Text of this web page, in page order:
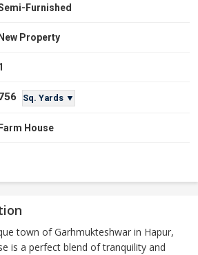
Furnished
New Property
Sq. Yards ▼
Farm House
town of Garhmukteshwar in Hapur,
is a perfect blend of tranquility and